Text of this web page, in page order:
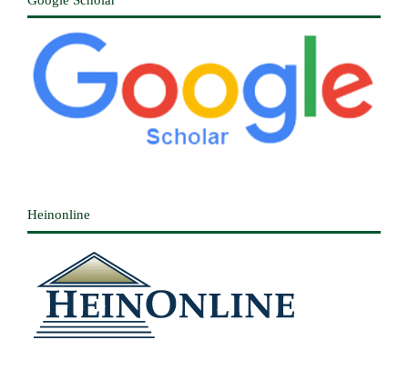
Heinonline